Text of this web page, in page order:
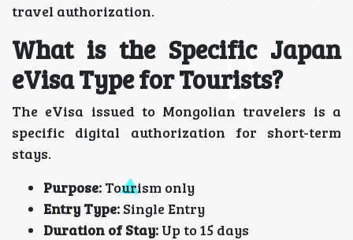
travel authorization.
What is the Specific Japan
eVisa Type for Tourists?
The eVisa issued to Mongolian travelers is a
specific digital authorization for short-term
stays.
Purpose: Tourism only
Entry Type: Single Entry
Duration of Stay: Up to 15 days